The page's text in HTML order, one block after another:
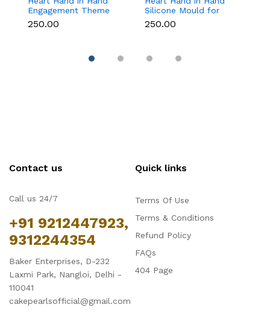
Engagement Theme
Silicone Mould for
Candle, Soap &
₹250.00
Silicone Mould for
Candle, Soap,
Chocolate & Resin
₹250.00
Contact us
Call us 24/7
+91 9212447923,
9312244354
Baker Enterprises, D-232
Laxmi Park, Nangloi, Delhi -
110041
cakepearlsofficial@gmail.com
Quick links
Terms Of Use
Terms & Conditions
Refund Policy
FAQs
404 Page